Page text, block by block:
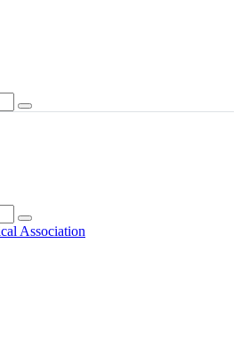
Historical Association
Railway History